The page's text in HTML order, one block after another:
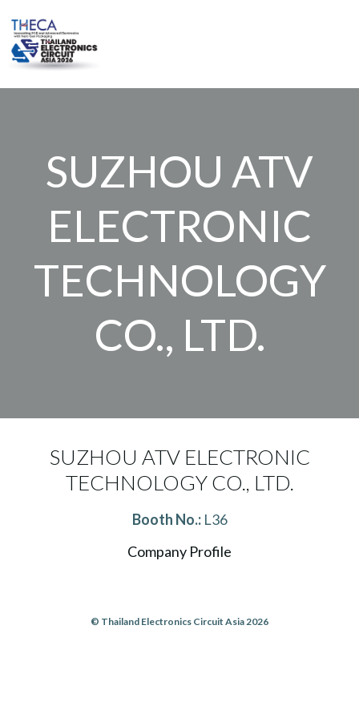
SUZHOU ATV
ELECTRONIC
TECHNOLOGY
CO., LTD.
SUZHOU ATV ELECTRONIC
TECHNOLOGY CO., LTD.
Booth No.:L36
Company Profile
© Thailand Electronics Circuit Asia 2026